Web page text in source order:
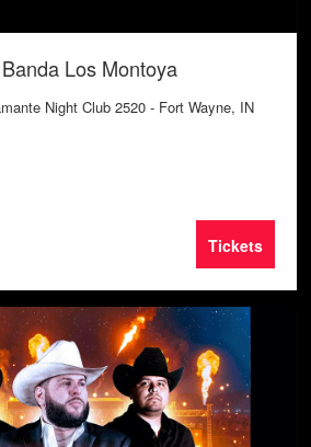
Los Montoya
Night Club 2520 - Fort Wayne, IN
Tickets